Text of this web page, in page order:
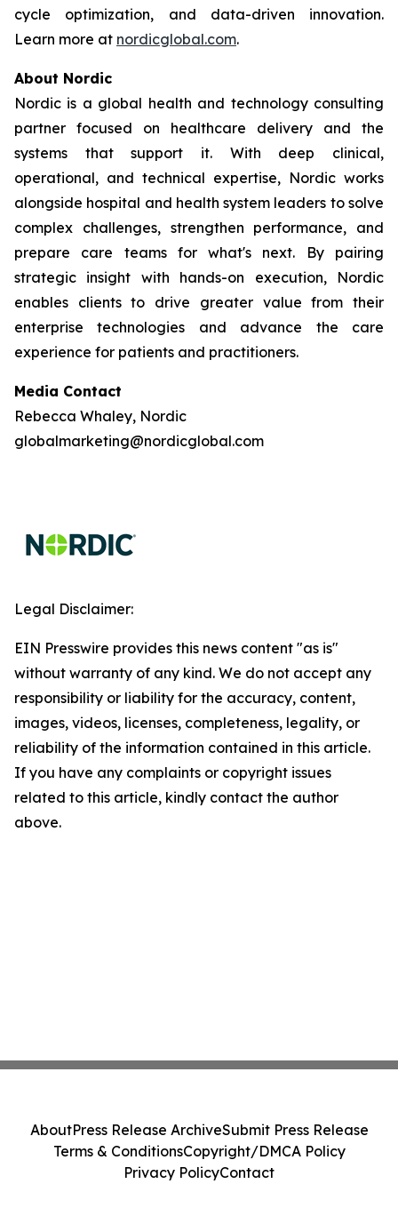
cycle optimization, and data-driven innovation.
Learn more at nordicglobal.com.
About Nordic
Nordic is a global health and technology consulting
partner focused on healthcare delivery and the
systems that support it. With deep clinical,
operational, and technical expertise, Nordic works
alongside hospital and health system leaders to solve
complex challenges, strengthen performance, and
prepare care teams for what's next. By pairing
strategic insight with hands-on execution, Nordic
enables clients to drive greater value from their
enterprise technologies and advance the care
experience for patients and practitioners.
Media Contact
Rebecca Whaley, Nordic
globalmarketing@nordicglobal.com
Legal Disclaimer:
EIN Presswire provides this news content "as is"
without warranty of any kind. We do not accept any
responsibility or liability for the accuracy, content,
images, videos, licenses, completeness, legality, or
reliability of the information contained in this article.
If you have any complaints or copyright issues
related to this article, kindly contact the author
above.
AboutPress Release ArchiveSubmit Press Release
Terms & ConditionsCopyright/DMCA Policy
Privacy PolicyContact